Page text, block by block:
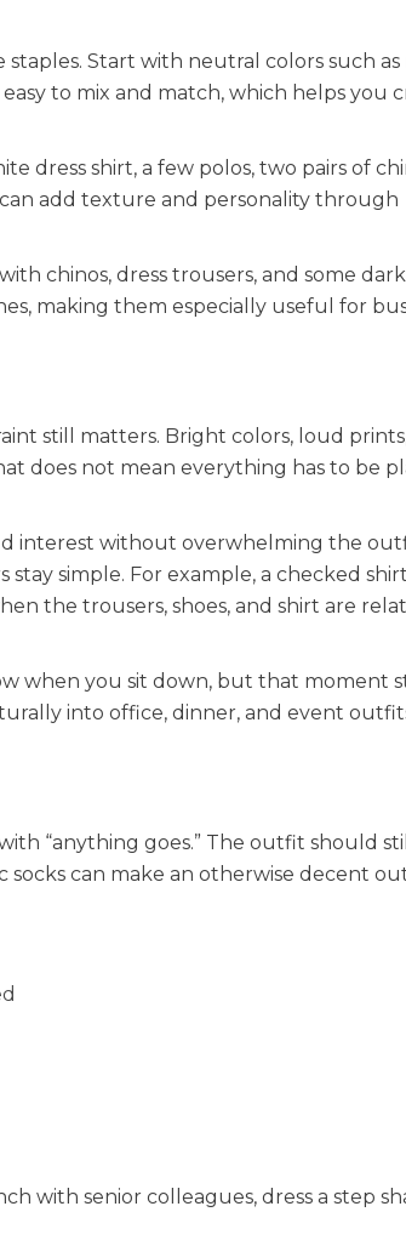
Start with neutral colors such as
to mix and match, which helps you
dress shirt, a few polos, two pairs of
add texture and personality through
chinos, dress trousers, and some dark
making them especially useful for
still matters. Bright colors, loud
does not mean everything has to be
interest without overwhelming the
simple. For example, a checked
the trousers, shoes, and shirt are
when you sit down, but that moment
into office, dinner, and event
“anything goes.” The outfit should
socks can make an otherwise decent
with senior colleagues, dress a step